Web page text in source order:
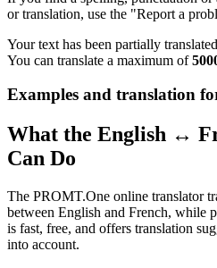
or translation, use the "Report a
Your text has been partially
You can translate a maximum of
Examples and translation
What the English ↔
Can Do
The PROMT.One online translator
between English and French, while
is fast, free, and offers translation
into account.